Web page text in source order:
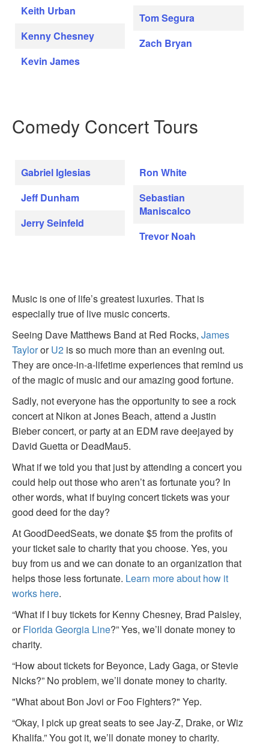
Keith Urban
Kenny Chesney
Kevin James
Tom Segura
Zach Bryan
Comedy Concert Tours
Gabriel Iglesias
Jeff Dunham
Jerry Seinfeld
Ron White
Sebastian
Maniscalco
Trevor Noah
Music is one of life’s greatest luxuries. That is
especially true of live music concerts.
Seeing Dave Matthews Band at Red Rocks, James
TaylororU2 is so much more than an evening out.
They are once-in-a-lifetime experiences that remind us
of the magic of music and our amazing good fortune.
Sadly, not everyone has the opportunity to see a rock
concert at Nikon at Jones Beach, attend a Justin
Bieber concert, or party at an EDM rave deejayed by
David Guetta or DeadMau5.
What if we told you that just by attending a concert you
could help out those who aren’t as fortunate you? In
other words, what if buying concert tickets was your
good deed for the day?
At GoodDeedSeats, we donate $5 from the profits of
your ticket sale to charity that you choose. Yes, you
buy from us and we can donate to an organization that
helps those less fortunate. Learn more about how it
works here.
“What if I buy tickets for Kenny Chesney, Brad Paisley,
orFlorida Georgia Line?” Yes, we’ll donate money to
charity.
“How about tickets for Beyonce, Lady Gaga, or Stevie
Nicks?” No problem, we’ll donate money to charity.
"What about Bon Jovi or Foo Fighters?" Yep.
“Okay, I pick up great seats to see Jay-Z, Drake, or Wiz
Khalifa.” You got it, we’ll donate money to charity.